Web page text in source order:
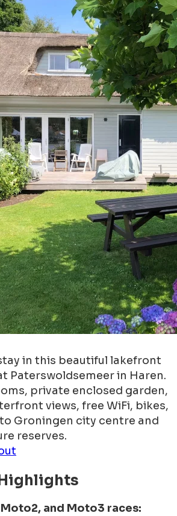
in this beautiful lakefront
Paterswoldsemeer in Haren.
private enclosed garden,
views, free WiFi, bikes,
Groningen city centre and
reserves.
Highlights
and Moto3 races: